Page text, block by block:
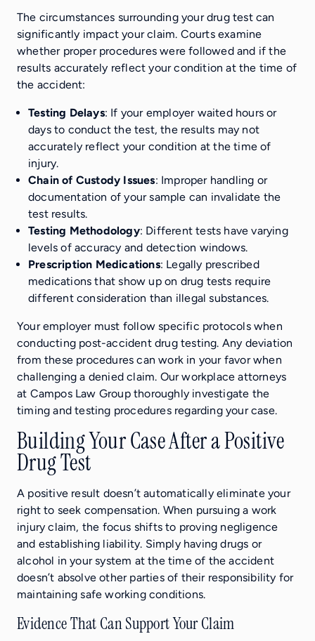
The circumstances surrounding your drug test can
significantly impact your claim. Courts examine
whether proper procedures were followed and if the
results accurately reflect your condition at the time of
the accident:
Testing Delays: If your employer waited hours or
days to conduct the test, the results may not
accurately reflect your condition at the time of
injury.
Chain of Custody Issues: Improper handling or
documentation of your sample can invalidate the
test results.
Testing Methodology: Different tests have varying
levels of accuracy and detection windows.
Prescription Medications: Legally prescribed
medications that show up on drug tests require
different consideration than illegal substances.
Your employer must follow specific protocols when
conducting post-accident drug testing. Any deviation
from these procedures can work in your favor when
challenging a denied claim. Our workplace attorneys
at Campos Law Group thoroughly investigate the
timing and testing procedures regarding your case.
Building Your Case After a Positive
Drug Test
A positive result doesn’t automatically eliminate your
right to seek compensation. When pursuing a work
injury claim, the focus shifts to proving negligence
and establishing liability. Simply having drugs or
alcohol in your system at the time of the accident
doesn’t absolve other parties of their responsibility for
maintaining safe working conditions.
Evidence That Can Support Your Claim